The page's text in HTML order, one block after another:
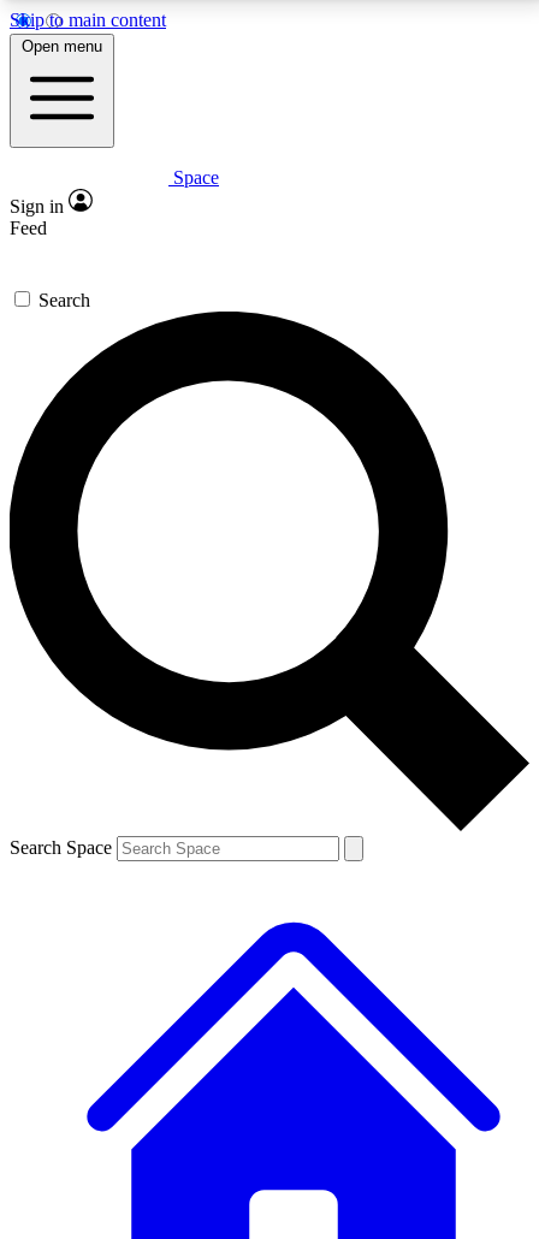
Skip to main content
5
PREMIUM BENEFITS
Expert insights
GET SPACE+ ACCESS QUICK
For the quickest way to join, enter your email below.
We’ll send a confirmation email and sign you up to
Space.com newsletters with the latest inspiration,
expert advice and exclusive offers.
Contact me with news and offers from other Future
brands
By submitting your information you agree to the Terms & Conditions and
and are aged 16 or over.
Open menu
Space
Sign in
Feed
Search
Search Space